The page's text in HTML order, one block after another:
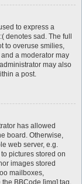
to express a
denotes sad. The full
to overuse smilies,
a moderator may
may also
a post.
has allowed
board. Otherwise,
web server, e.g.
pictures stored on
images stored
mailboxes,
BBCode [img] tag.